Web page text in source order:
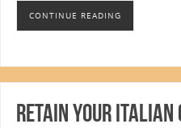
CONTINUE READING
Retain Your Italian